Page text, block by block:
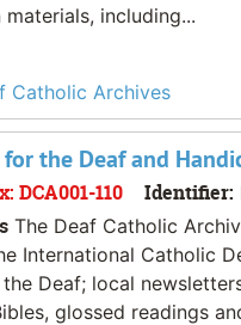
including...
Catholic Archives
the Deaf and
DCA001-110 Identifier:
The Deaf Catholic
International Catholic
Deaf; local
glossed readings